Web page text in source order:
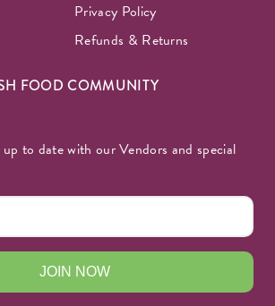
Privacy Policy
Refunds & Returns
FOOD COMMUNITY
to date with our Vendors and special
JOIN NOW